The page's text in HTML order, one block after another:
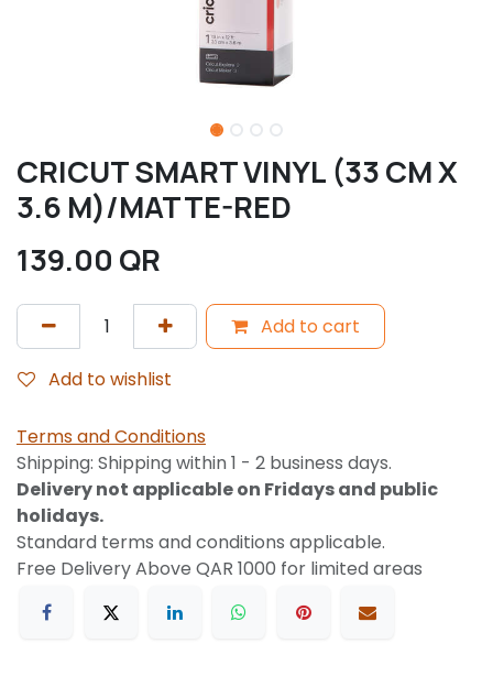
CRICUT SMART VINYL (33 CM X
3.6 M)/MATTE-RED
139.00 QR
Add to cart
Add to wishlist
Terms and Conditions
Shipping: Shipping within 1 - 2 business days.
Delivery not applicable on Fridays and public
holidays.
Standard terms and conditions applicable.
Free Delivery Above QAR 1000 for limited areas